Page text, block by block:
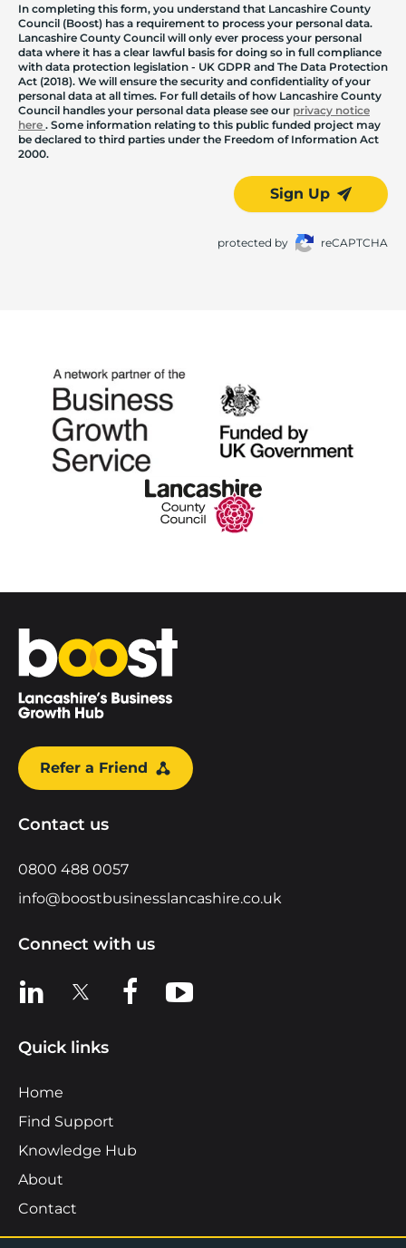
In completing this form, you understand that Lancashire County
Council (Boost) has a requirement to process your personal data.
Lancashire County Council will only ever process your personal
data where it has a clear lawful basis for doing so in full compliance
with data protection legislation - UK GDPR and The Data Protection
Act (2018). We will ensure the security and confidentiality of your
personal data at all times. For full details of how Lancashire County
Council handles your personal data please see our privacy notice
here . Some information relating to this public funded project may
be declared to third parties under the Freedom of Information Act
2000.
Sign Up
protected by reCAPTCHA
Home
Refer a Friend
Contact us
0800 488 0057
info@boostbusinesslancashire.co.uk
Connect with us
View us on LinkedIn
View us on XView us on Facebook
View us on YouTube
Quick links
Home
Find Support
Knowledge Hub
About
Contact